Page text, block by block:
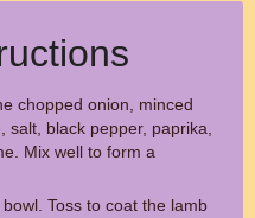
chopped onion, minced
salt, black pepper, paprika,
Mix well to form a
Toss to coat the lamb